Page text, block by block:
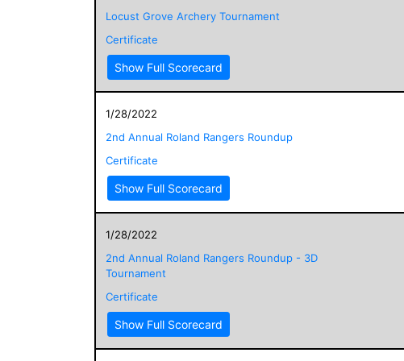
Locust Grove Archery Tournament
Certificate
Show Full Scorecard
1/28/2022
2nd Annual Roland Rangers Roundup
Certificate
Show Full Scorecard
1/28/2022
2nd Annual Roland Rangers Roundup - 3D
Tournament
Certificate
Show Full Scorecard